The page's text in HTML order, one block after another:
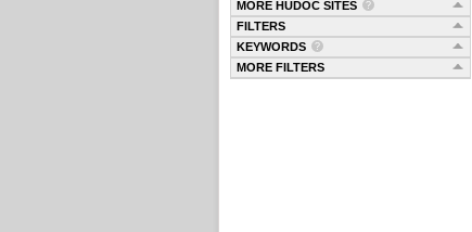
MORE HUDOC SITES
FILTERS
KEYWORDS
MORE FILTERS